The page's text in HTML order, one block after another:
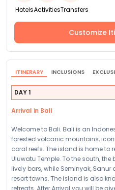
HotelsActivitiesTransfers
Customize
ITINERARY INCLUSIONS
DAY 1
Arrival in Bali
Welcome to Bali. Bali is an
forested volcanic mountains,
coral reefs. The island is home to
Uluwatu Temple. To the south,
lively bars, while Seminyak,
resort towns. The island is also
retreats. After Arrival you will be